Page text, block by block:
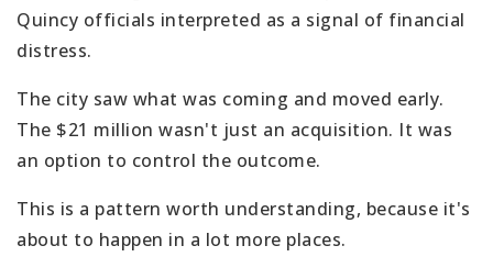
Quincy officials interpreted as a signal of financial
distress.
The city saw what was coming and moved early.
The $21 million wasn't just an acquisition. It was
an option to control the outcome.
This is a pattern worth understanding, because it's
about to happen in a lot more places.